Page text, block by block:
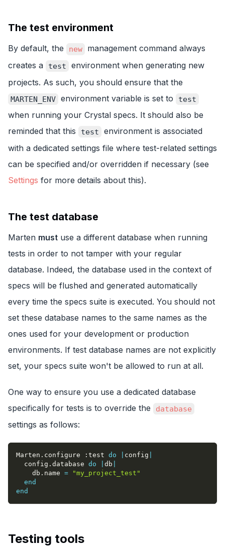
The test environment
By default, the new
management command always
creates a
test
environment when generating new
projects. As such, you should ensure that the
MARTEN_ENV environment variable is set to test
when running your Crystal specs. It should also be
reminded that this
test
environment is associated
with a dedicated settings file where test-related settings
can be specified and/or overridden if necessary (see
Settings for more details about this).
The test database
Marten must use a different database when running
tests in order to not tamper with your regular
database. Indeed, the database used in the context of
specs will be flushed and generated automatically
every time the specs suite is executed. You should not
set these database names to the same names as the
ones used for your development or production
environments. If test database names are not explicitly
set, your specs suite won't be allowed to run at all.
One way to ensure you use a dedicated database
specifically for tests is to override the
database
settings as follows:
Marten . configure :test do config
  config
. database do db
    db
. name =
"my_project_test"
end
end
Testing tools